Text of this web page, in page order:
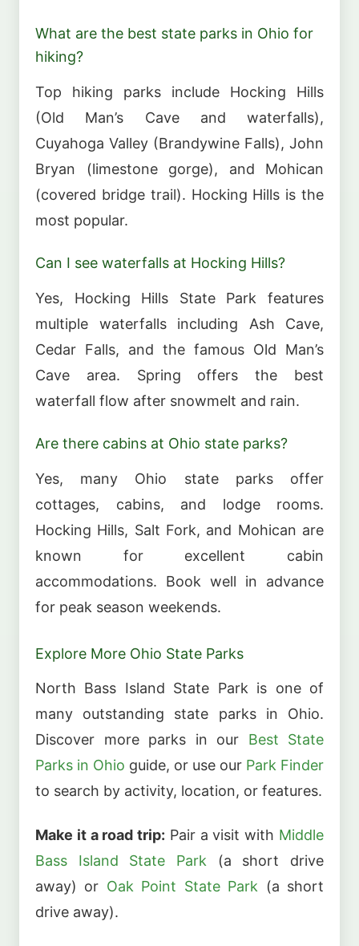
What are the best state parks in Ohio for
hiking?
Top hiking parks include Hocking Hills
(Old Man’s Cave and waterfalls),
Cuyahoga Valley (Brandywine Falls), John
Bryan (limestone gorge), and Mohican
(covered bridge trail). Hocking Hills is the
most popular.
Can I see waterfalls at Hocking Hills?
Yes, Hocking Hills State Park features
multiple waterfalls including Ash Cave,
Cedar Falls, and the famous Old Man’s
Cave area. Spring offers the best
waterfall flow after snowmelt and rain.
Are there cabins at Ohio state parks?
Yes, many Ohio state parks offer
cottages, cabins, and lodge rooms.
Hocking Hills, Salt Fork, and Mohican are
known for excellent cabin
accommodations. Book well in advance
for peak season weekends.
Explore More Ohio State Parks
North Bass Island State Park is one of
many outstanding state parks in Ohio.
Discover more parks in our Best State
Parks in Ohio guide, or use our Park Finder
to search by activity, location, or features.
Make it a road trip: Pair a visit with Middle
Bass Island State Park (a short drive
away) or Oak Point State Park (a short
drive away).